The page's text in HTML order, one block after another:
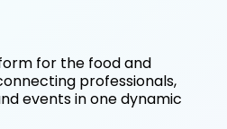
for the food and
professionals,
events in one dynamic